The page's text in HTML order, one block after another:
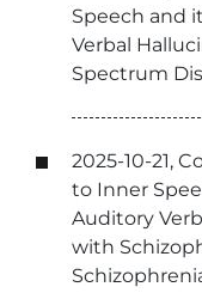
Speech and
Verbal
Spectrum
2025-10-21,
to Inner
Auditory
with